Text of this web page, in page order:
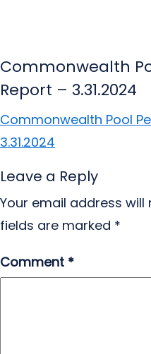
Commonwealth
Report – 3.31.2024
Commonwealth Pool
3.31.2024
Leave a Reply
Your email address will
fields are marked *
Comment *